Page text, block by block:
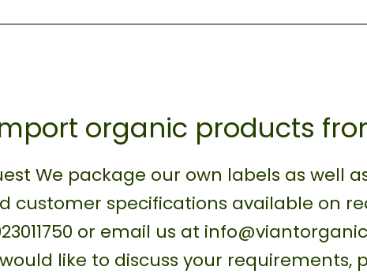
organic products
We package our own labels as well
customer specifications available on
or email us at
like to discuss your requirements,